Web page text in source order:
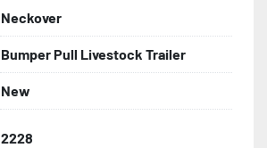
Neckover
Bumper Pull Livestock Trailer
New
2228